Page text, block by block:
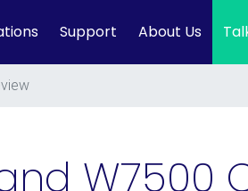
Support About Us
W7500